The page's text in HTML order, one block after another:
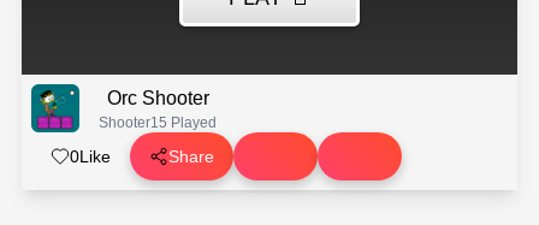
Orc Shooter
Shooter15 Played
0Like Share